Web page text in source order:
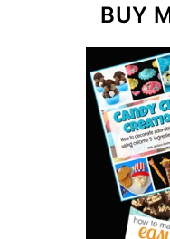
BUY